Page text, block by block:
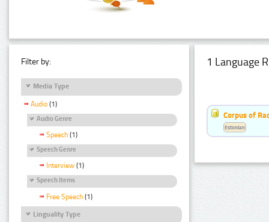
Filter by:
Media Type
Audio (1)
Audio Genre
Speech (1)
Speech Genre
Interview (1)
Speech Items
Free Speech (1)
Linguality Type
1 Language
Corpus of
Estonian